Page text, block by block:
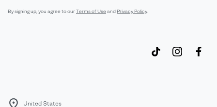
By signing up, you agree to ourTerms of Useand Privacy Policy
United States